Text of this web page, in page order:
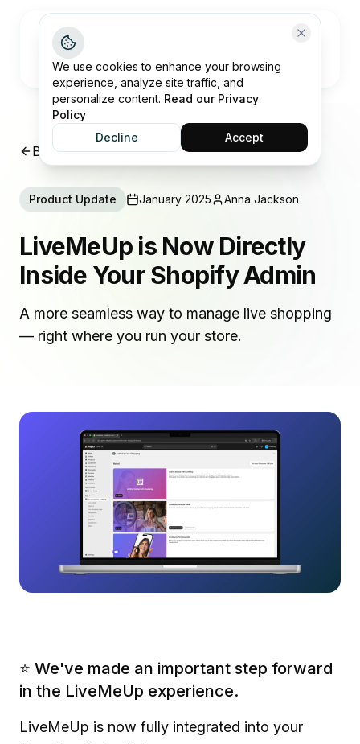
Back to Product Updates
Product Update January 2025 Anna Jackson
LiveMeUp is Now Directly
Inside Your Shopify Admin
A more seamless way to manage live shopping
— right where you run your store.
⭐️ We've made an important step forward
in the LiveMeUp experience.
LiveMeUp is now fully integrated into your
We use cookies to enhance your browsing
experience, analyze site traffic, and
personalize content. Read our Privacy
Policy
Decline
Accept